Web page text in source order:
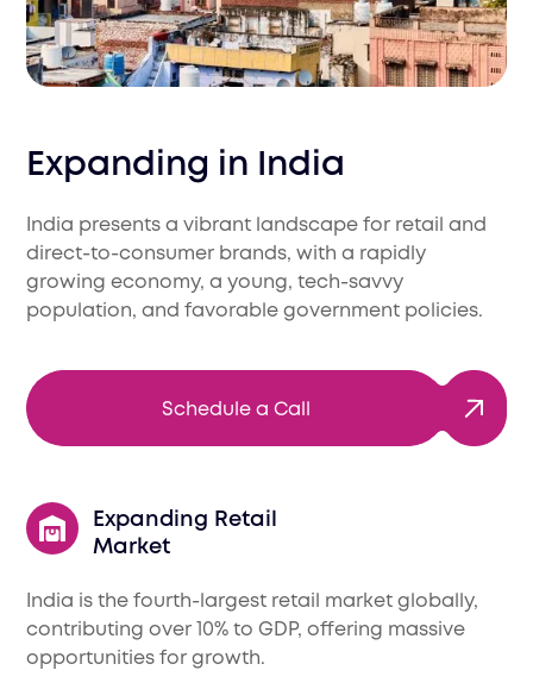
Expanding in India
India presents a vibrant landscape for retail and
direct-to-consumer brands, with a rapidly
growing economy, a young, tech-savvy
population, and favorable government policies.
Schedule a Call
Expanding Retail
Market
India is the fourth-largest retail market globally,
contributing over 10% to GDP, offering massive
opportunities for growth.